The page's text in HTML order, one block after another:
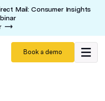
Mail: Consumer Insights
Book a demo